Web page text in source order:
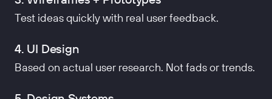
Test ideas quickly with real user feedback.
4. UI Design
Based on actual user research. Not fads or trends.